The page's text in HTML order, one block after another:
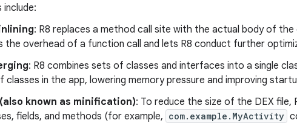
include:
: R8 replaces a method call site with the actual body of the
the overhead of a function call and lets R8 conduct further
: R8 combines sets of classes and interfaces into a single
classes in the app, lowering memory pressure and improving
known as minification): To reduce the size of the DEX file,
fields, and methods (for example, com.example.MyActivity